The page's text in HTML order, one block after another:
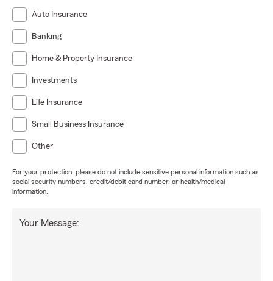
Auto Insurance
Banking
Home & Property Insurance
Investments
Life Insurance
Small Business Insurance
Other
For your protection, please do not include sensitive personal information such as
social security numbers, credit/debit card number, or health/medical
information.
Your Message: